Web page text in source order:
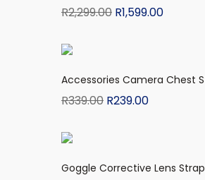
R2,299.00 R1,599.00
Accessories Camera Chest
R339.00 R239.00
Goggle Corrective Lens